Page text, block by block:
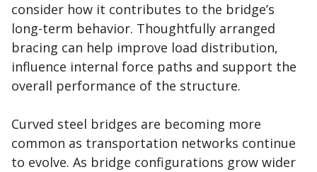
consider how it contributes to the bridge’s
long-term behavior. Thoughtfully arranged
bracing can help improve load distribution,
influence internal force paths and support the
overall performance of the structure.
Curved steel bridges are becoming more
common as transportation networks continue
to evolve. As bridge configurations grow wider